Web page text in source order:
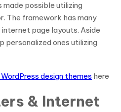
possible utilizing
The framework has many
page layouts. Aside
personalized ones utilizing
design themes here
& Internet